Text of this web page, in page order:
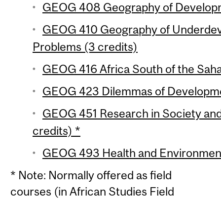
GEOG 408 Geography of
GEOG 410 Geography of
Problems (3 credits)
GEOG 416 Africa South of the
GEOG 423 Dilemmas of
GEOG 451 Research in Society
credits) *
GEOG 493 Health and
* Note: Normally offered as field
courses (in African Studies Field